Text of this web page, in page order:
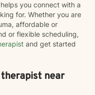
you connect with a
for. Whether you are
affordable or
or flexible scheduling,
and get started
near